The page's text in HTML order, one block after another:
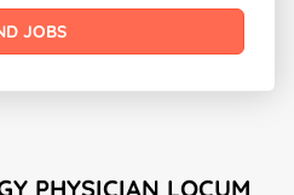
JOBS
PHYSICIAN LOCUM